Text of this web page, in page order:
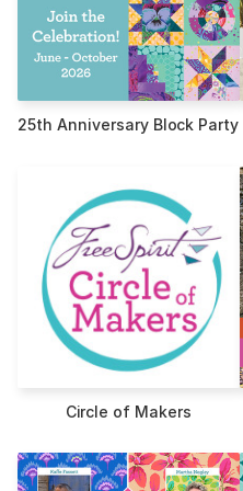
25th Anniversary Block Party
Circle of Makers